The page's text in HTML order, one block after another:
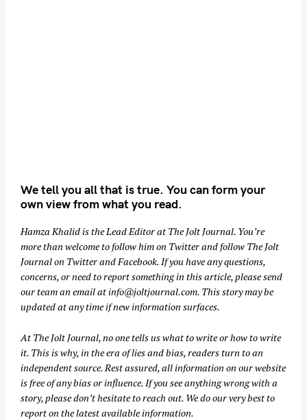
We tell you all that is true. You can form your
own view from what you read.
Hamza Khalid is the Lead Editor at The Jolt Journal. You’re
more than welcome to follow him on Twitterand follow The Jolt
Journal on TwitterandFacebook. If you have any questions,
concerns, or need to report something in this article, please send
our team an email atinfo@joltjournal.com. This story may be
updated at any time if new information surfaces.
At The Jolt Journal, no one tells us what to write or how to write
it. This is why, in the era of lies and bias, readers turn to an
independent source. Rest assured, all information on our website
is free of any bias or influence. If you see anything wrong with a
story, please don’t hesitate to reach out. We do our very best to
report on the latest available information.